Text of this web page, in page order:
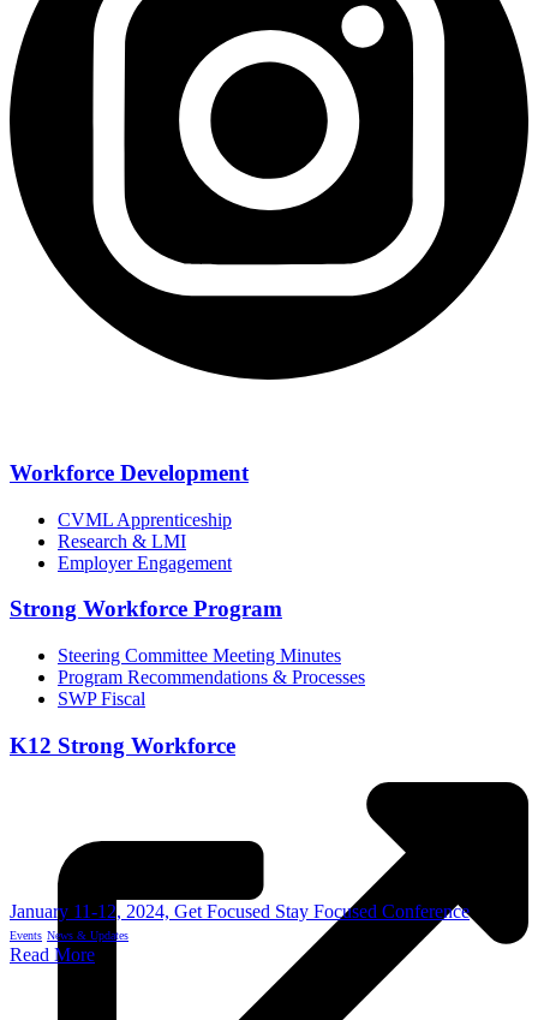
January 11-12, 2024, Get Focused Stay Focused Conference
Events News & Updates
Read More
Workforce Development
CVML Apprenticeship
Research & LMI
Employer Engagement
Strong Workforce Program
Steering Committee Meeting Minutes
Program Recommendations & Processes
SWP Fiscal
K12 Strong Workforce